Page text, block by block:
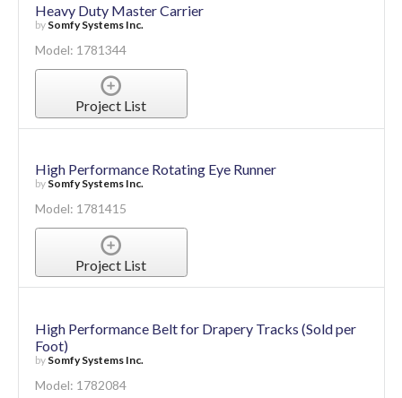
Heavy Duty Master Carrier
by Somfy Systems Inc.
Model: 1781344
Project List
High Performance Rotating Eye Runner
by Somfy Systems Inc.
Model: 1781415
Project List
High Performance Belt for Drapery Tracks (Sold per
Foot)
by Somfy Systems Inc.
Model: 1782084